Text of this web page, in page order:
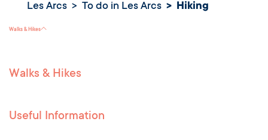
Les Arcs To do in Les Arcs Hiking
Walks & Hikes
Walks & Hikes
Useful Information